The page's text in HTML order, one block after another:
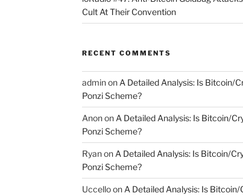
Cult At Their Convention
RECENT COMMENTS
adminon A Detailed Analysis: Is Bitcoin/
Ponzi Scheme?
Anonon A Detailed Analysis: Is Bitcoin/
Ponzi Scheme?
Ryanon A Detailed Analysis: Is Bitcoin/
Ponzi Scheme?
Uccelloon A Detailed Analysis: Is Bitcoin/